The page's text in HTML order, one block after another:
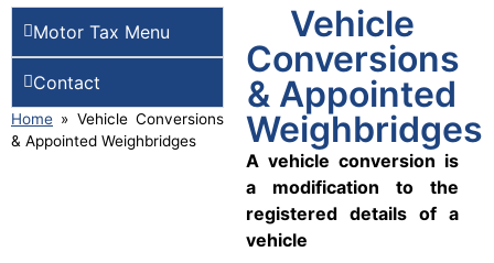
Motor Tax Menu
Contact
Home » Vehicle Conversions
& Appointed Weighbridges
Vehicle
Conversions
& Appointed
Weighbridges
A vehicle conversion is
a modification to the
registered details of a
vehicle